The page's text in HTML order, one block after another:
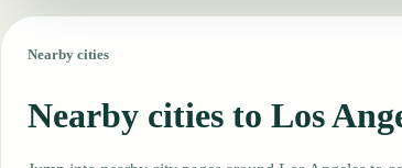
Nearby cities
Nearby cities to Los